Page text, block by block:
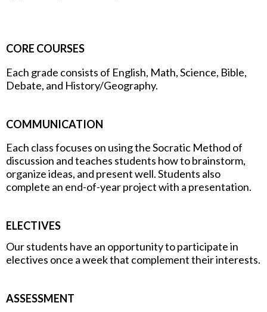
CORE COURSES
Each grade consists of English, Math, Science, Bible,
Debate, and History/Geography.
COMMUNICATION
Each class focuses on using the Socratic Method of
discussion and teaches students how to brainstorm,
organize ideas, and present well. Students also
complete an end-of-year project with a presentation.
ELECTIVES
Our students have an opportunity to participate in
electives once a week that complement their interests.
ASSESSMENT